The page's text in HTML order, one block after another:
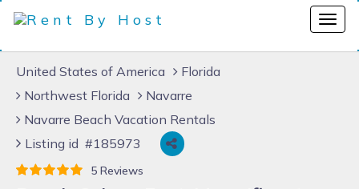
United States of America
Florida
Northwest Florida
Navarre
Navarre Beach Vacation Rentals
Listing id #185973
5 Reviews